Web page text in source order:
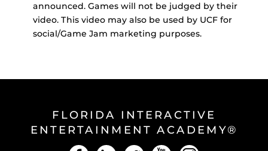
announced. Games will not be judged by their
video. This video may also be used by UCF for
social/Game Jam marketing purposes.
FLORIDA INTERACTIVE
ENTERTAINMENT ACADEMY®